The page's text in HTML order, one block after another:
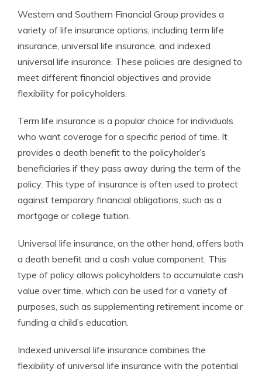
Western and Southern Financial Group provides a
variety of life insurance options, including term life
insurance, universal life insurance, and indexed
universal life insurance. These policies are designed to
meet different financial objectives and provide
flexibility for policyholders.
Term life insurance is a popular choice for individuals
who want coverage for a specific period of time. It
provides a death benefit to the policyholder’s
beneficiaries if they pass away during the term of the
policy. This type of insurance is often used to protect
against temporary financial obligations, such as a
mortgage or college tuition.
Universal life insurance, on the other hand, offers both
a death benefit and a cash value component. This
type of policy allows policyholders to accumulate cash
value over time, which can be used for a variety of
purposes, such as supplementing retirement income or
funding a child’s education.
Indexed universal life insurance combines the
flexibility of universal life insurance with the potential